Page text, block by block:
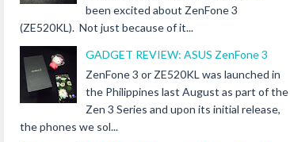
been excited about ZenFone 3
(ZE520KL). Not just because of it...
GADGET REVIEW: ASUS ZenFone 3
ZenFone 3 or ZE520KL was launched in
the Philippines last August as part of the
Zen 3 Series and upon its initial release,
the phones we sol...